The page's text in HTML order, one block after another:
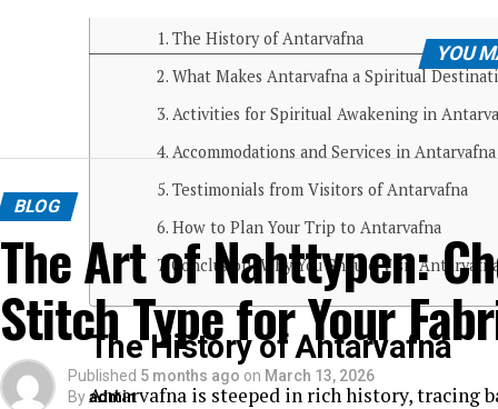
The History of Antarvafna
What Makes Antarvafna a Spiritual
Activities for Spiritual Awakening in
Accommodations and Services in Antarvafna
Testimonials from Visitors of Antarvafna
How to Plan Your Trip to Antarvafna
Conclusion: Why You Should Visit
The History of Antarvafna
Antarvafna is steeped in rich history, tracing
YOU
BLOG
The Art of Nahttypen:
Stitch Type for Your
Published 5 months ago on March 13, 2026
Byadmin